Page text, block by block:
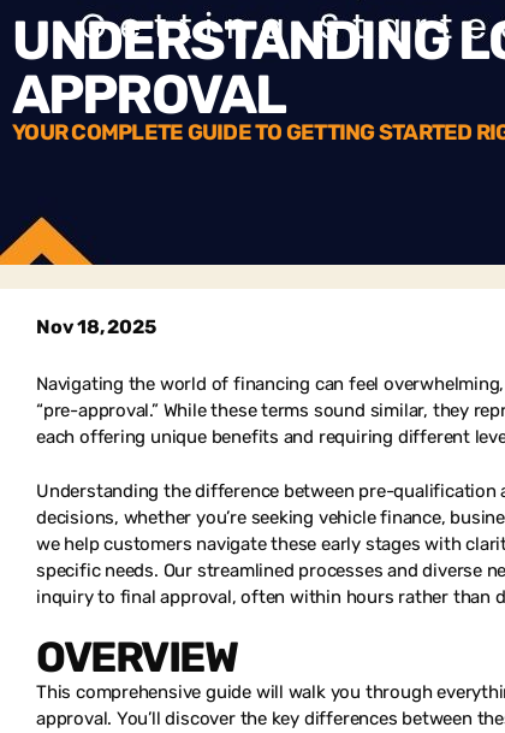
UNDERSTANDING
APPROVAL
YOUR COMPLETE GUIDE TO GETTING STARTED
Nov 18, 2025
Navigating the world of financing can feel
“pre-approval.” While these terms sound similar, they
each offering unique benefits and requiring different
Understanding the difference between pre-
decisions, whether you’re seeking vehicle finance,
we help customers navigate these early stages with
specific needs. Our streamlined processes and diverse
inquiry to final approval, often within hours rather than
OVERVIEW
This comprehensive guide will walk you through
approval. You’ll discover the key differences between